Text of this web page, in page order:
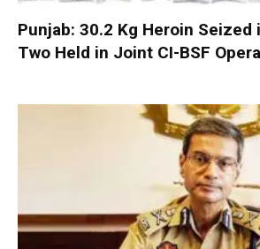
Punjab: 30.2 Kg Heroin Seized
Two Held in Joint CI-BSF